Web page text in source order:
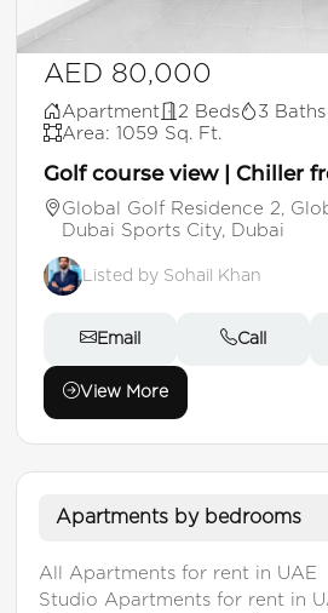
AED 80,000
Apartment 2 Beds
3 Baths
Area: 1059 Sq. Ft.
Golf course view | Chiller
Global Golf Residence 2,
Dubai Sports City, Dubai
Listed by Sohail Khan
Email Call
View More
Apartments by bedrooms
All Apartments for rent in UAE
Studio Apartments for rent in